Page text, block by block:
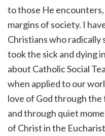
to those He encounters,
margins of society. I
Christians who radically
took the sick and dying
about Catholic Social
when applied to our
love of God through
and through quiet
of Christ in the